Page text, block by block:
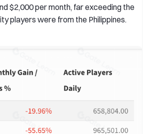
$2,000 per month, far exceeding the
players were from the Philippines.